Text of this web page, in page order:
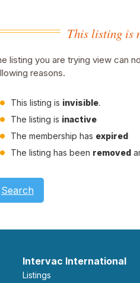
This listing is
listing you are trying view can
reasons.
This listing is invisible.
The listing is inactive
The membership has expired
The listing has been removed
Search
Intervac International
Listings